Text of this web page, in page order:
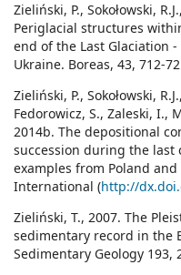
Zieliński, P., Sokołowski,
Periglacial structures
end of the Last Glaciation
Ukraine. Boreas, 43, 712-
Zieliński, P., Sokołowski,
Fedorowicz, S., Zaleski, I.,
2014b. The depositional
succession during the
examples from Poland
International (http://
Zieliński, T., 2007. The
sedimentary record in the
Sedimentary Geology 193,